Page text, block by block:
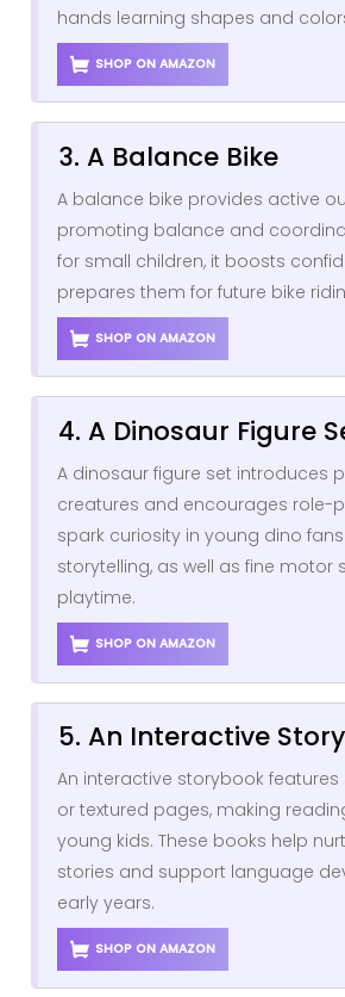
hands learning shapes and
SHOP ON AMAZON
3. A Balance Bike
A balance bike provides active
promoting balance and
for small children, it boosts
prepares them for future bike
SHOP ON AMAZON
4. A Dinosaur Figure
A dinosaur figure set introduces
creatures and encourages role-
spark curiosity in young dino
storytelling, as well as fine motor
playtime.
SHOP ON AMAZON
5. An Interactive
An interactive storybook features
or textured pages, making
young kids. These books help
stories and support language
early years.
SHOP ON AMAZON